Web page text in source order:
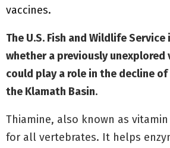
vaccines.
The U.S. Fish and Wildlife
whether a previously
could play a role in the decline
the Klamath Basin.
Thiamine, also known as
for all vertebrates. It helps